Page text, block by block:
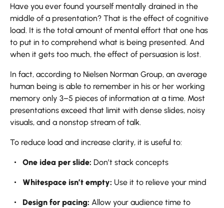
Have​‍​‌‍​‍‌​‍​‌‍​‍‌ you ever found yourself mentally drained in the
middle of a presentation? That is the effect of cognitive
load. It is the total amount of mental effort that one has
to put in to comprehend what is being presented. And
when it gets too much, the effect of persuasion is lost.
In fact, according to Nielsen Norman Group, an average
human being is able to remember in his or her working
memory only 3–5 pieces of information at a time. Most
presentations exceed that limit with dense slides, noisy
visuals, and a nonstop stream of talk.
To reduce load and increase clarity, it is useful to:
One idea per slide: Don’t stack concepts
Whitespace isn’t empty: Use it to relieve your mind
Design for pacing: Allow your audience time to